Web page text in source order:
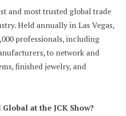
and most trusted global trade
Held annually in Las Vegas,
professionals, including
to network and
finished jewelry, and
at the JCK Show?